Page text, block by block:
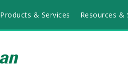
Products & Services Resources &